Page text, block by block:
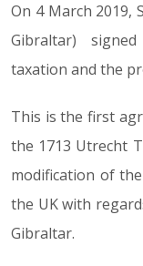
On 4 March 2019,
Gibraltar)
taxation and the
This is the first
the 1713 Utrecht
modification of
the UK with
Gibraltar.